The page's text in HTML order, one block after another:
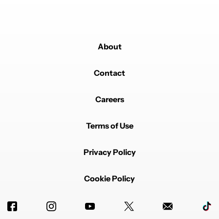
About
Contact
Careers
Terms of Use
Privacy Policy
Cookie Policy